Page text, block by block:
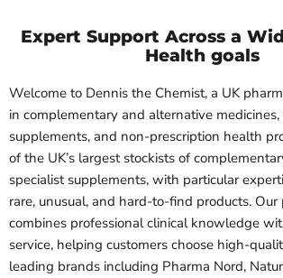
Expert Support Across a
Health goals
Welcome to Dennis the Chemist, a UK
in complementary and alternative
supplements, and non-prescription health
of the UK’s largest stockists of
specialist supplements, with particular
rare, unusual, and hard-to-find products. Our
combines professional clinical knowledge
service, helping customers choose high-
leading brands including Pharma Nord,